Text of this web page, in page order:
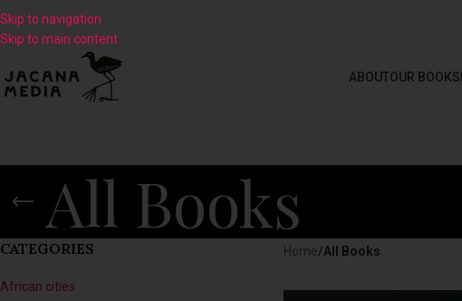
Skip to navigation
Skip to main content
ABOUTOUR BOOKS
All Books
CATEGORIES
African cities
Home/All Books